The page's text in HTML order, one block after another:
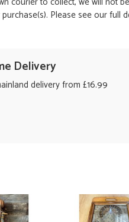
Please see our full
Delivery
delivery from £16.99